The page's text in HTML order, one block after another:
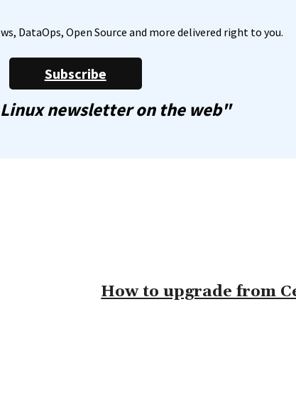
DataOps, Open Source and more delivered right to you.
Subscribe
newsletter on the web"
How to upgrade from